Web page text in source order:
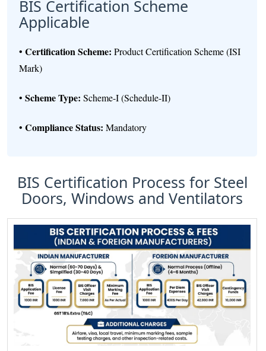
BIS Certification Scheme
Applicable
• Certification Scheme: Product Certification Scheme (ISI
Mark)
• Scheme Type: Scheme-I (Schedule-II)
• Compliance Status: Mandatory
BIS Certification Process for Steel
Doors, Windows and Ventilators